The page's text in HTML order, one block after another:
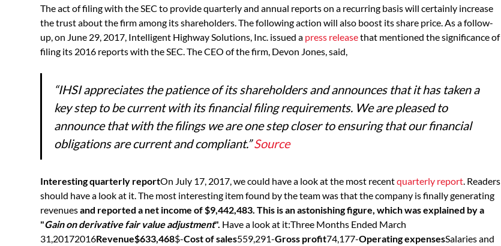
The act of filing with the SEC to provide quarterly and annual reports on a recurring basis will certainly increase
the trust about the firm among its shareholders. The following action will also boost its share price. As a follow-
up, on June 29, 2017, Intelligent Highway Solutions, Inc. issued a press releasethat mentioned the significance of
filing its 2016 reports with the SEC. The CEO of the firm, Devon Jones, said,
“IHSI appreciates the patience of its shareholders and announces that it has taken a
key step to be current with its financial filing requirements. We are pleased to
announce that with the filings we are one step closer to ensuring that our financial
obligations are current and compliant.”Source
Interesting quarterly reportOn July 17, 2017, we could have a look at the most recentquarterly report . Readers
should have a look at it. The most interesting item found by the team was that the company is finally generating
revenuesand reported a net income of $9,442,483. This is an astonishing figure, which was explained by a
"Gain on derivative fair value adjustment". Have a look at it:Three Months Ended March
31,20172016Revenue$633,468$-Cost of sales559,291-Gross profit74,177-Operating expensesSalaries and